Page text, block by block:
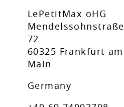
LePetitMax oHG
Mendelssohnstraße
72
60325 Frankfurt am
Main
Germany